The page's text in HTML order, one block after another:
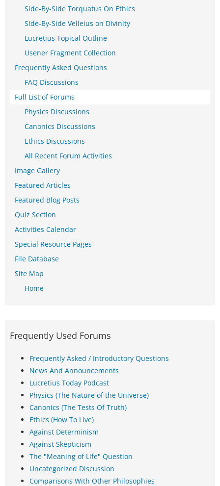
Side-By-Side Torquatus On Ethics
Side-By-Side Velleius on Divinity
Lucretius Topical Outline
Usener Fragment Collection
Frequently Asked Questions
FAQ Discussions
Full List of Forums
Physics Discussions
Canonics Discussions
Ethics Discussions
All Recent Forum Activities
Image Gallery
Featured Articles
Featured Blog Posts
Quiz Section
Activities Calendar
Special Resource Pages
File Database
Site Map
Home
Frequently Used Forums
Frequently Asked / Introductory Questions
News And Announcements
Lucretius Today Podcast
Physics (The Nature of the Universe)
Canonics (The Tests Of Truth)
Ethics (How To Live)
Against Determinism
Against Skepticism
The "Meaning of Life" Question
Uncategorized Discussion
Comparisons With Other Philosophies